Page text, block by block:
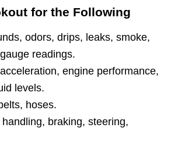
for the Following
odors, drips, leaks, smoke,
readings.
engine performance,
levels.
hoses.
braking, steering,